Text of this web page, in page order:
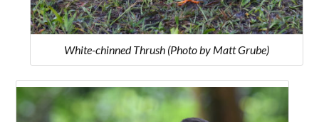
White-chinned Thrush (Photo by Matt Grube)